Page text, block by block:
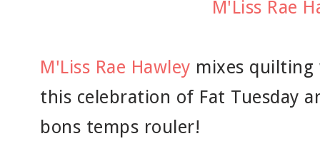
M'Liss Rae Hawley mixes
this celebration of Fat Tuesday
bons temps rouler!